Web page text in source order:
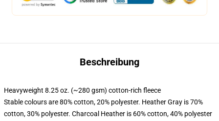
Beschreibung
Heavyweight 8.25 oz. (~280 gsm) cotton-rich fleece
Stable colours are 80% cotton, 20% polyester. Heather Gray is 70%
cotton, 30% polyester. Charcoal Heather is 60% cotton, 40% polyester